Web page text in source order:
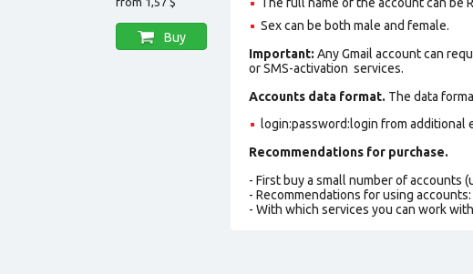
Buy
Sex can be both male and female.
Important: Any Gmail account can
or SMS-activation services.
Accounts data format. The data
login:password:login from additional
Recommendations for purchase.
- First buy a small number of accounts
- Recommendations for using accounts:
- With which services you can work